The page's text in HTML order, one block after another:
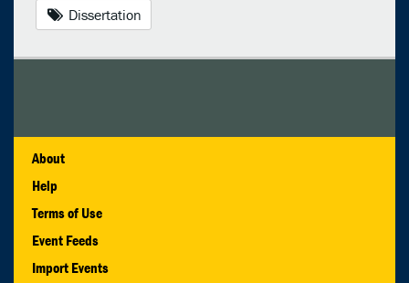
Dissertation
About
Help
Terms of Use
Event Feeds
Import Events